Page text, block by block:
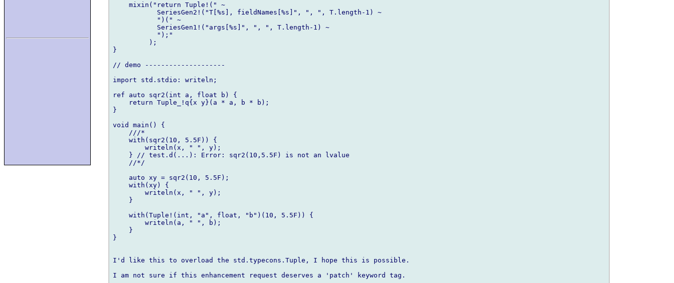
    mixin("return Tuple!(" ~
           SeriesGen2!("T[%s], fieldNames[%s]", ", ", T.length-1) ~
           ")(" ~
           SeriesGen1!("args[%s]", ", ", T.length-1) ~
           ");"
         );
}
// demo --------------------
import std.stdio: writeln;
ref auto sqr2(int a, float b) {
    return Tuple_!q{x y}(a * a, b * b);
}
void main() {
    ///*
    with(sqr2(10, 5.5F)) {
        writeln(x, " ", y);
    } // test.d(...): Error: sqr2(10,5.5F) is not an lvalue
    //*/
    auto xy = sqr2(10, 5.5F);
    with(xy) {
        writeln(x, " ", y);
    }
    with(Tuple!(int, "a", float, "b")(10, 5.5F)) {
        writeln(a, " ", b);
    }
}
I'd like this to overload the std.typecons.Tuple, I hope this is possible.
I am not sure if this enhancement request deserves a 'patch' keyword tag.